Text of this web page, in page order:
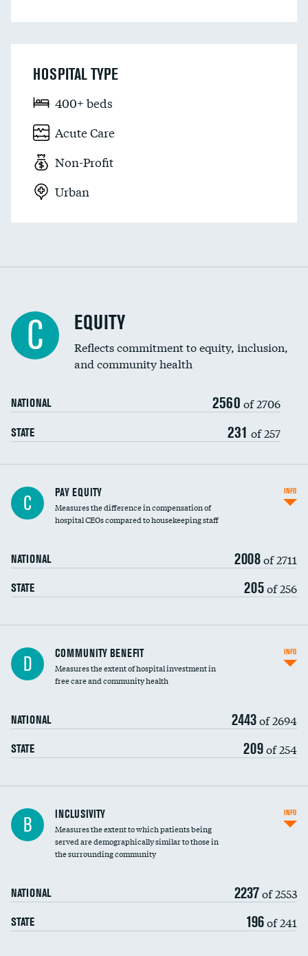
HOSPITAL TYPE
400+ beds
Acute Care
Non-Profit
Urban
C EQUITY
Reflects commitment to equity, inclusion,
and community health
NATIONAL 2560 of 2706
STATE 231 of 257
C PAY EQUITY
Measures the difference in compensation of
hospital CEOs compared to housekeeping staff
NATIONAL 2008of 2711
STATE 205of 256
INFO
Ratio of executive compensation to
housekeeping wages
D COMMUNITY BENEFIT
Measures the extent of hospital investment in
free care and community health
NATIONAL 2443of 2694
STATE 209of 254
INFO
Financial assistance
Community investment
B INCLUSIVITY
Measures the extent to which patients being
served are demographically similar to those in
the surrounding community
NATIONAL 2237of 2553
STATE 196of 241
INFO